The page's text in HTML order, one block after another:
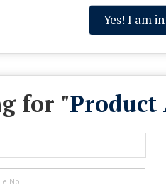
Yes! I am
for "Product